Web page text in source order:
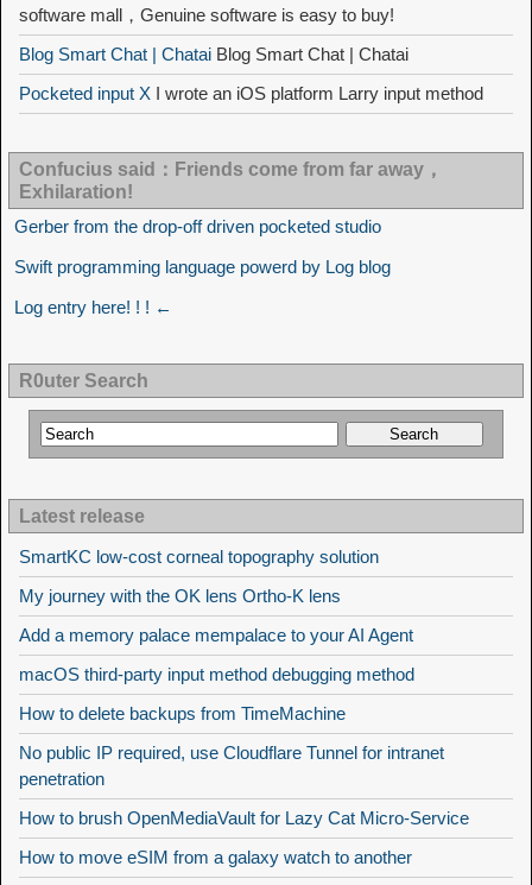
software mall，Genuine software is easy to buy!
Blog Smart Chat | Chatai Blog Smart Chat | Chatai
Pocketed input X I wrote an iOS platform Larry input method
Confucius said：Friends come from far away，
Exhilaration!
Gerber from the drop-off driven pocketed studio
Swift programming language powerd by Log blog
Log entry here! ! ! ←
R0uter Search
Latest release
SmartKC low-cost corneal topography solution
My journey with the OK lens Ortho-K lens
Add a memory palace mempalace to your AI Agent
macOS third-party input method debugging method
How to delete backups from TimeMachine
No public IP required, use Cloudflare Tunnel for intranet
penetration
How to brush OpenMediaVault for Lazy Cat Micro-Service
How to move eSIM from a galaxy watch to another